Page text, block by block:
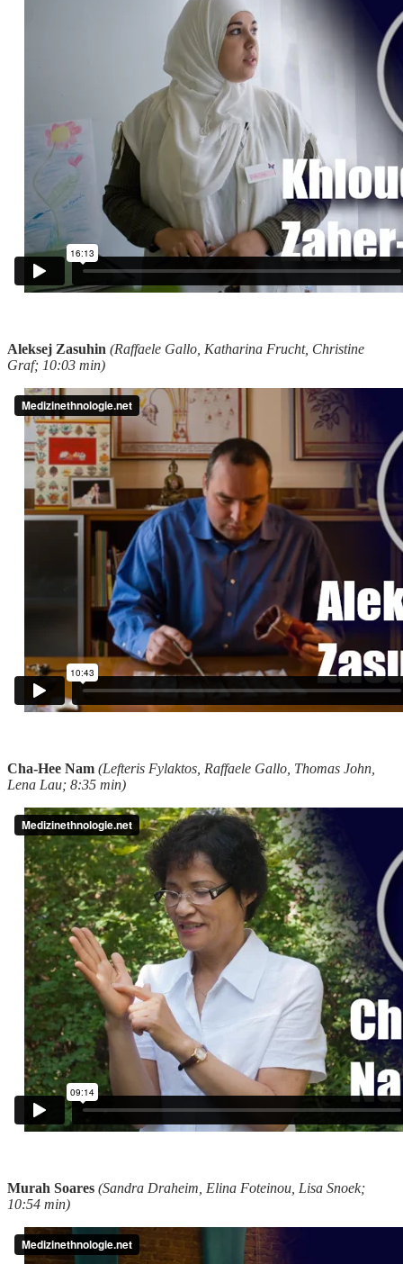
Aleksej Zasuhin (Raffaele Gallo, Katharina Frucht, Christine
Graf; 10:03 min)
Cha-Hee Nam (Lefteris Fylaktos, Raffaele Gallo, Thomas John,
Lena Lau; 8:35 min)
Murah Soares (Sandra Draheim, Elina Foteinou, Lisa Snoek;
10:54 min)